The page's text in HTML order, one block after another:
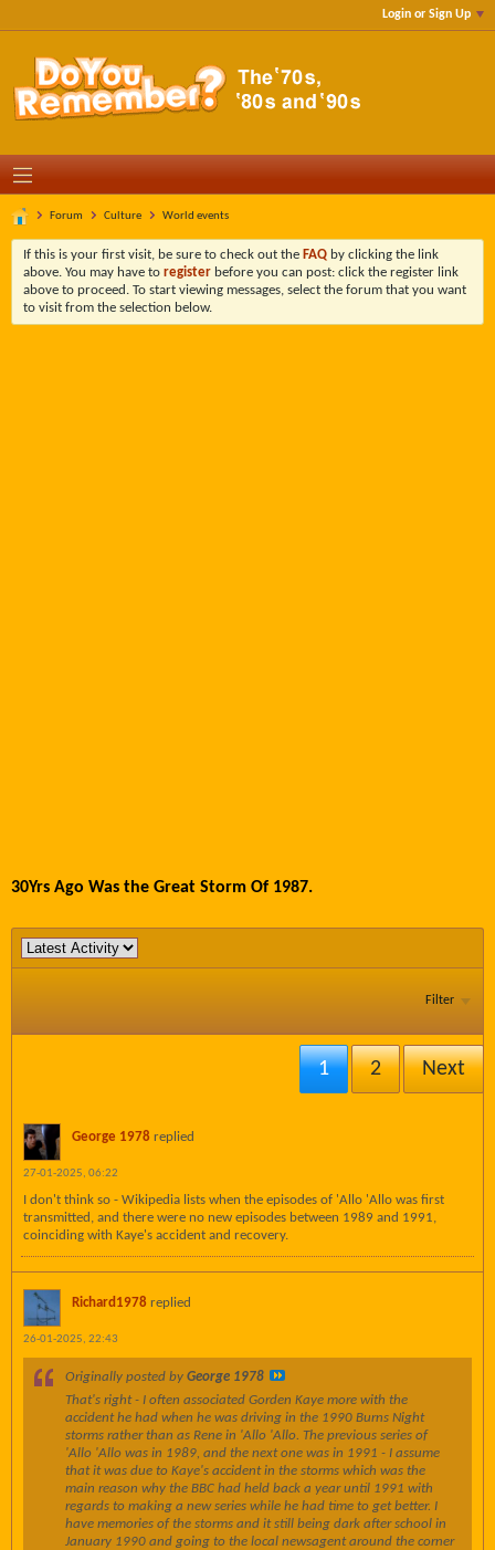
Login or Sign Up
Forum Culture World events
If this is your first visit, be sure to check out the FAQ by clicking the link
above. You may have to register before you can post: click the register link
above to proceed. To start viewing messages, select the forum that you want
to visit from the selection below.
30Yrs Ago Was the Great Storm Of 1987.
Filter
1 2 Next
George 1978 replied
27-01-2025, 06:22
I don't think so - Wikipedia lists when the episodes of 'Allo 'Allo was first
transmitted, and there were no new episodes between 1989 and 1991,
coinciding with Kaye's accident and recovery.
Richard1978 replied
26-01-2025, 22:43
Originally posted by George 1978
That's right - I often associated Gorden Kaye more with the
accident he had when he was driving in the 1990 Burns Night
storms rather than as Rene in 'Allo 'Allo. The previous series of
'Allo 'Allo was in 1989, and the next one was in 1991 - I assume
that it was due to Kaye's accident in the storms which was the
main reason why the BBC had held back a year until 1991 with
regards to making a new series while he had time to get better. I
have memories of the storms and it still being dark after school in
January 1990 and going to the local newsagent around the corner